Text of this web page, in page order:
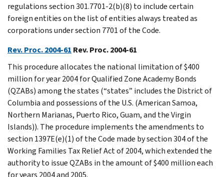
regulations section 301.7701-2(b)(8) to include certain
foreign entities on the list of entities always treated as
corporations under section 7701 of the Code.
Rev. Proc. 2004-61 Rev. Proc. 2004-61
This procedure allocates the national limitation of $400
million for year 2004 for Qualified Zone Academy Bonds
(QZABs) among the states (“states” includes the District of
Columbia and possessions of the U.S. (American Samoa,
Northern Marianas, Puerto Rico, Guam, and the Virgin
Islands)). The procedure implements the amendments to
section 1397E(e)(1) of the Code made by section 304 of the
Working Families Tax Relief Act of 2004, which extended the
authority to issue QZABs in the amount of $400 million each
for years 2004 and 2005.